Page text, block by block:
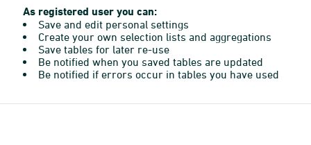
As registered user you can:
Save and edit personal settings
Create your own selection lists and aggregations
Save tables for later re-use
Be notified when you saved tables are updated
Be notified if errors occur in tables you have used